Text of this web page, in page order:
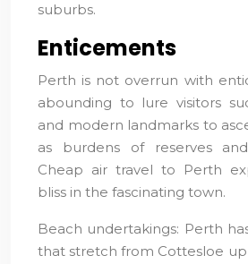
suburbs.
Enticements
Perth is not overrun with
abounding to lure visitors
and modern landmarks to
as burdens of reserves
Cheap air travel to Perth
bliss in the fascinating town.
Beach undertakings: Perth
that stretch from Cottesloe up